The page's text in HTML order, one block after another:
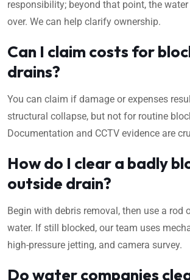
responsibility; beyond that point, the
over. We can help clarify ownership.
Can I claim costs for
drains?
You can claim if damage or expenses
structural collapse, but not for routine
Documentation and CCTV evidence are
How do I clear a badly
outside drain?
Begin with debris removal, then use a rod
water. If still blocked, our team uses
high-pressure jetting, and camera survey.
Do water companies